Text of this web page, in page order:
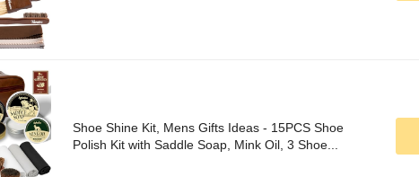
Shoe Shine Kit, Mens Gifts Ideas - 15PCS Shoe
Polish Kit with Saddle Soap, Mink Oil, 3 Shoe...